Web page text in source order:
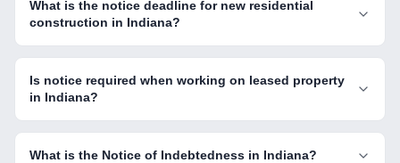
What is the notice deadline for new residential
construction in Indiana?
Is notice required when working on leased property
in Indiana?
What is the Notice of Indebtedness in Indiana?